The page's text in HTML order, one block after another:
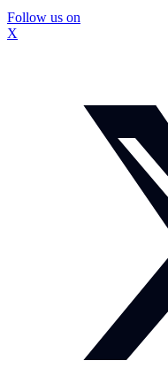
Follow us on
X